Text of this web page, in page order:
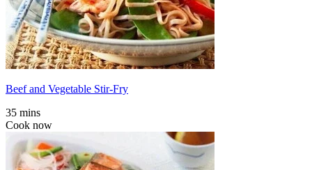
Beef and Vegetable Stir-Fry
35 mins
Cook now